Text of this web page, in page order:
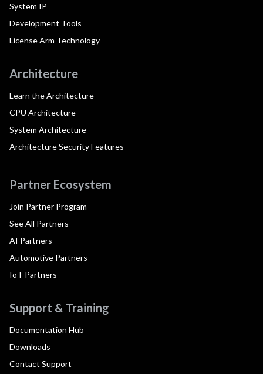
System IP
Development Tools
License Arm Technology
Architecture
Learn the Architecture
CPU Architecture
System Architecture
Architecture Security Features
Partner Ecosystem
Join Partner Program
See All Partners
AI Partners
Automotive Partners
IoT Partners
Support & Training
Documentation Hub
Downloads
Contact Support